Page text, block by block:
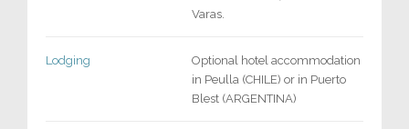
Varas.
Lodging
Optional hotel accommodation
in Peulla (CHILE) or in Puerto
Blest (ARGENTINA)